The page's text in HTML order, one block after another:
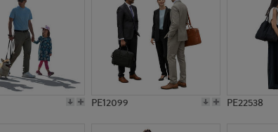
PE12099 PE22538